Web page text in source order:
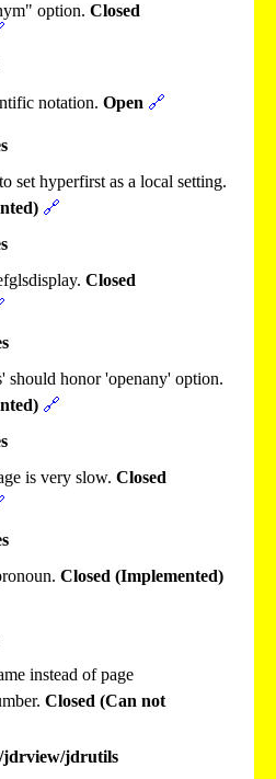
option. Closed
notation. Open 🔗
set hyperfirst as a local setting.
🔗
Closed
should honor 'openany' option.
🔗
is very slow. Closed
Closed (Implemented)
instead of page
Closed (Can not
jdrutils